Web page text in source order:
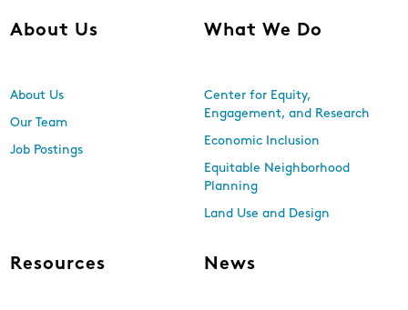
About Us
About Us
Our Team
Job Postings
What We Do
Center for Equity,
Engagement, and Research
Economic Inclusion
Equitable Neighborhood
Planning
Land Use and Design
Resources News